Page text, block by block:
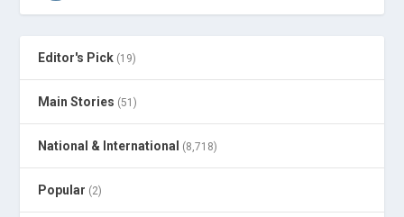
Editor's Pick (19)
Main Stories (51)
National & International (8,718)
Popular (2)